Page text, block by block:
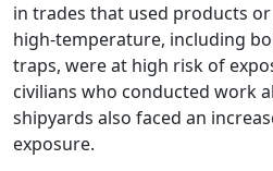
in trades that used products
high-temperature, including
traps, were at high risk of
civilians who conducted work
shipyards also faced an
exposure.